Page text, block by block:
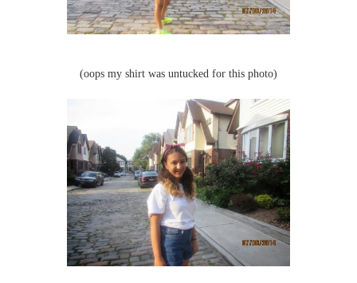
(oops my shirt was untucked for this photo)